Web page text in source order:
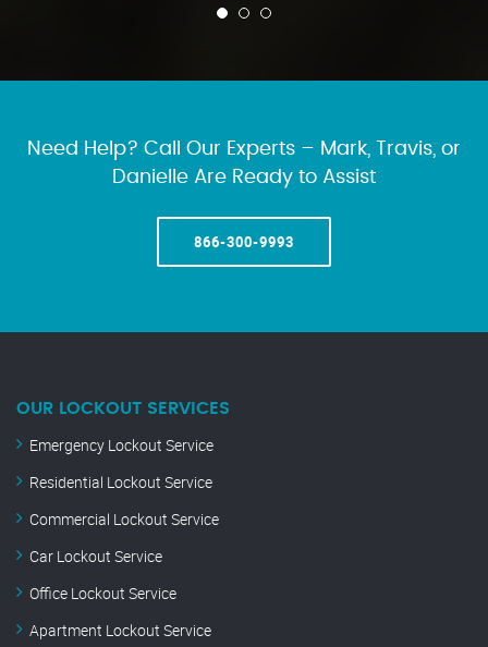
Need Help? Call Our Experts – Mark, Travis, or
Danielle Are Ready to Assist
866-300-9993
OUR LOCKOUT SERVICES
Emergency Lockout Service
Residential Lockout Service
Commercial Lockout Service
Car Lockout Service
Office Lockout Service
Apartment Lockout Service